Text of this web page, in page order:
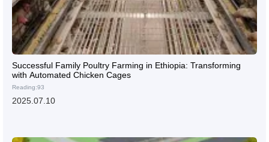
Successful Family Poultry Farming in Ethiopia: Transforming
with Automated Chicken Cages
Reading:93
2025.07.10